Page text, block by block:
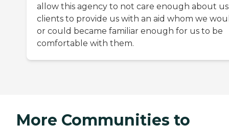
allow this agency to not care enough about us
clients to provide us with an aid whom we
or could became familiar enough for us to be
comfortable with them.
More Communities to